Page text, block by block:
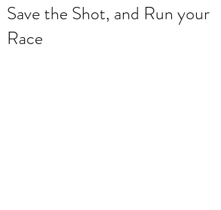
Save the Shot, and Run your
Race